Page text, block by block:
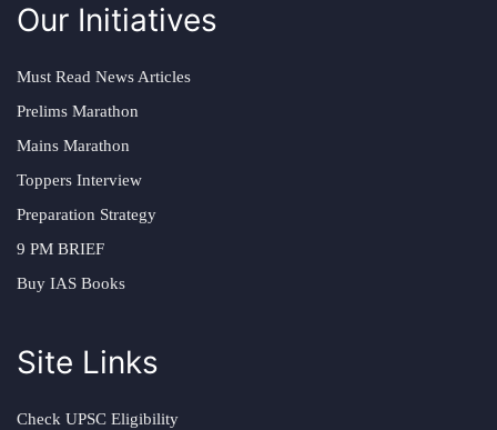
Our Initiatives
Must Read News Articles
Prelims Marathon
Mains Marathon
Toppers Interview
Preparation Strategy
9 PM BRIEF
Buy IAS Books
Site Links
Check UPSC Eligibility